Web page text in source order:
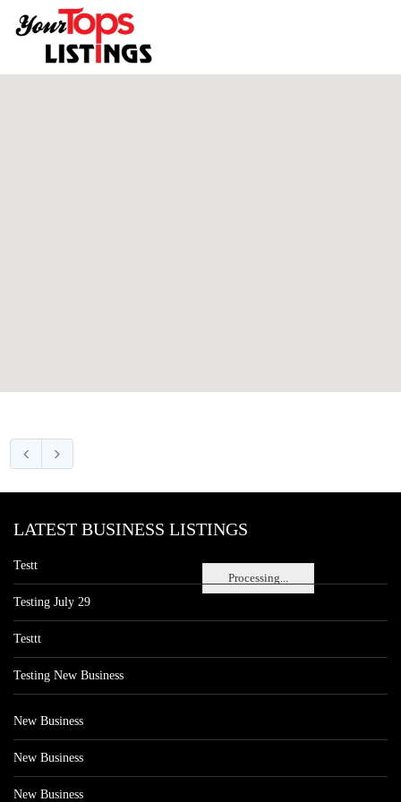
Processing...
LATEST BUSINESS LISTINGS
Testt
Testing July 29
Testtt
Testing New Business
New Business
New Business
New Business